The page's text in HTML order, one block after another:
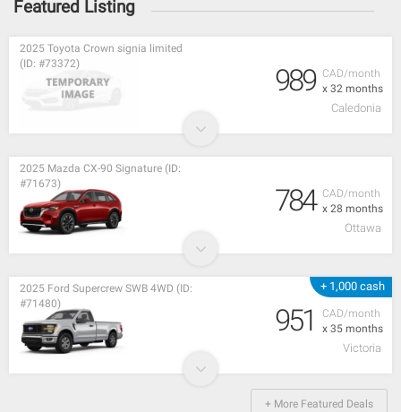
Featured Listing
CAD/month
x 32 months
2025 Toyota Crown signia limited
(ID: #73372)
989
Caledonia
CAD/month
x 28 months
2025 Mazda CX-90 Signature (ID:
#71673)
784
Ottawa
+ 1,000 cash
CAD/month
x 35 months
2025 Ford Supercrew SWB 4WD (ID:
#71480)
951
Victoria
+ More Featured Deals